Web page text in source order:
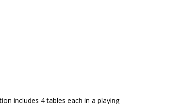
includes 4 tables each in a playing